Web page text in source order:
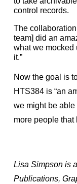
control records.
The
team] did an
what we mocked
it.”
Now the goal is
HTS384 is “an
we might be able
more people that
Lisa Simpson is
Publications,